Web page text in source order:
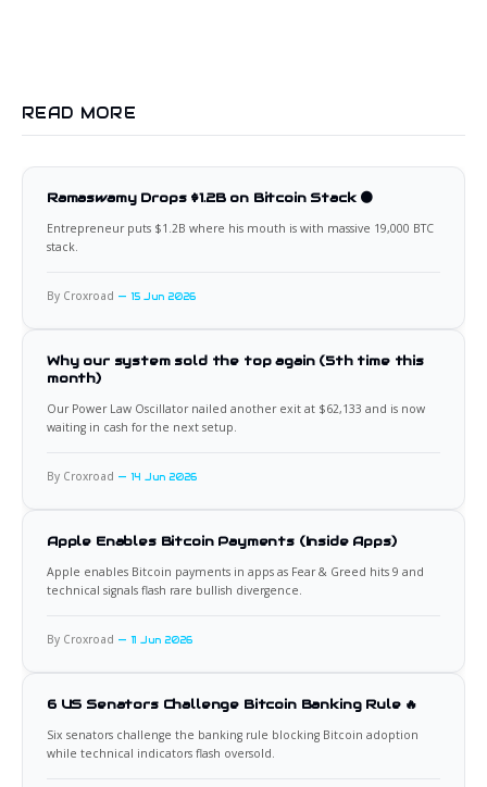
READ MORE
Ramaswamy Drops $1.2B on Bitcoin Stack 🟠
Entrepreneur puts $1.2B where his mouth is with massive 19,000 BTC
stack.
By Croxroad 15 Jun 2026
Why our system sold the top again (5th time this
month)
Our Power Law Oscillator nailed another exit at $62,133 and is now
waiting in cash for the next setup.
By Croxroad 14 Jun 2026
Apple Enables Bitcoin Payments (Inside Apps)
Apple enables Bitcoin payments in apps as Fear & Greed hits 9 and
technical signals flash rare bullish divergence.
By Croxroad 11 Jun 2026
6 US Senators Challenge Bitcoin Banking Rule 🔥
Six senators challenge the banking rule blocking Bitcoin adoption
while technical indicators flash oversold.